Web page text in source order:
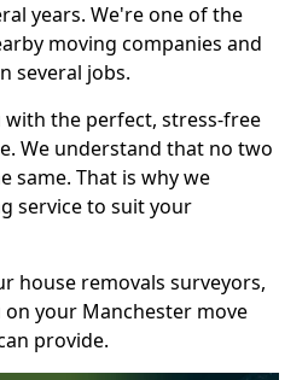
years. We're one of the
moving companies and
several jobs.
the perfect, stress-free
We understand that no two
same. That is why we
service to suit your
house removals surveyors,
on your Manchester move
provide.